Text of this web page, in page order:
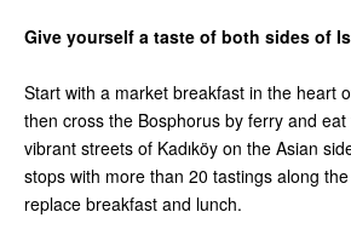
Give yourself a taste of both sides of
Start with a market breakfast in the heart
then cross the Bosphorus by ferry and
vibrant streets of Kadıköy on the Asian
stops with more than 20 tastings along
replace breakfast and lunch.